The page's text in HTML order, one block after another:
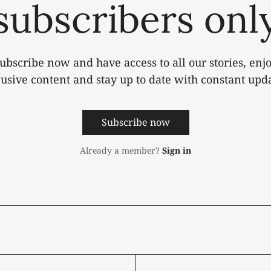
now and have access to all our stories,
content and stay up to date with constant
Subscribe now
Already a member? Sign in